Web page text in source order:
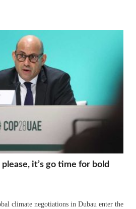
it’s go time for bold
climate negotiations in Dubau enter the